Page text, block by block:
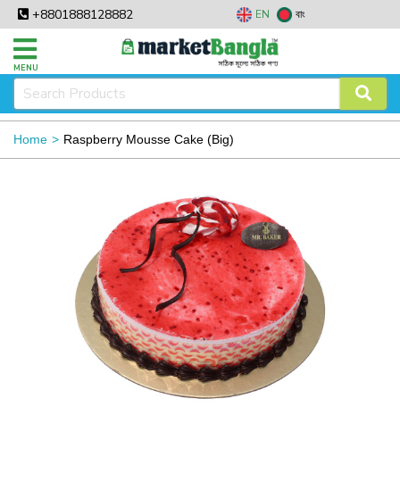
+8801888128882 EN বাং
MENU
Home Raspberry Mousse Cake (Big)